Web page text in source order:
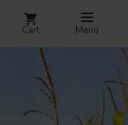
Cart Menu